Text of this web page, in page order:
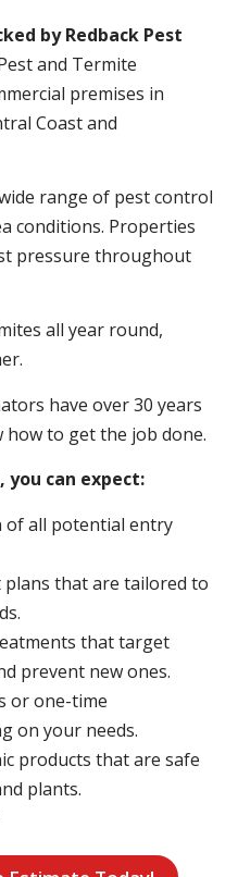
by Redback Pest
and Termite
premises in
Coast and
range of pest control
conditions. Properties
pressure throughout
all year round,
have over 30 years
how to get the job done.
you can expect:
of all potential entry
that are tailored to
that target
prevent new ones.
or one-time
on your needs.
products that are safe
plants.